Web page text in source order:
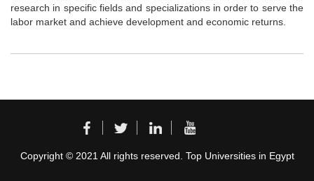
research in specific fields and specializations in order to serve the
labor market and achieve development and economic returns.
Copyright © 2021 All rights reserved. Top Universities in Egypt